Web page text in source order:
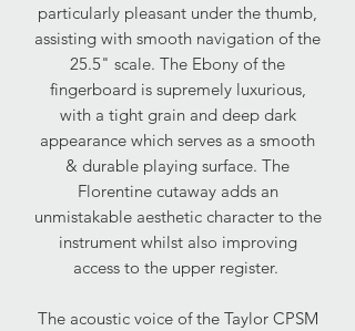
particularly pleasant under the thumb,
assisting with smooth navigation of the
25.5" scale. The Ebony of the
fingerboard is supremely luxurious,
with a tight grain and deep dark
appearance which serves as a smooth
& durable playing surface. The
Florentine cutaway adds an
unmistakable aesthetic character to the
instrument whilst also improving
access to the upper register.
The acoustic voice of the Taylor CPSM